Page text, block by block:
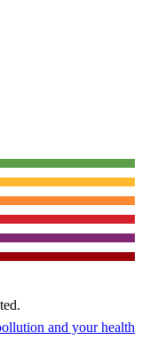
and your health